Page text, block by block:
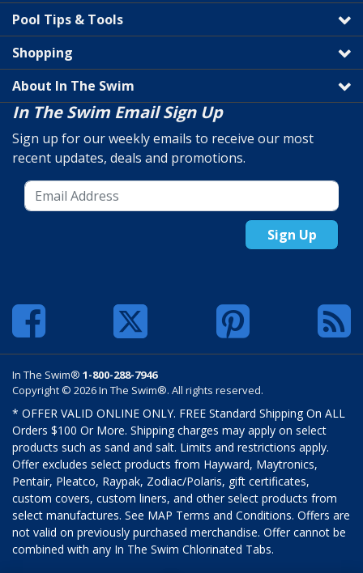
Pool Tips & Tools
Shopping
About In The Swim
In The Swim Email Sign Up
Sign up for our weekly emails to receive our most
recent updates, deals and promotions.
Sign Up
In The Swim® 1-800-288-7946
Copyright © 2026 In The Swim®. All rights reserved.
* OFFER VALID ONLINE ONLY. FREE Standard Shipping On ALL
Orders $100 Or More. Shipping charges may apply on select
products such as sand and salt. Limits and restrictions apply.
Offer excludes select products from Hayward, Maytronics,
Pentair, Pleatco, Raypak, Zodiac/Polaris, gift certificates,
custom covers, custom liners, and other select products from
select manufactures. See MAP Terms and Conditions. Offers are
not valid on previously purchased merchandise. Offer cannot be
combined with any In The Swim Chlorinated Tabs.